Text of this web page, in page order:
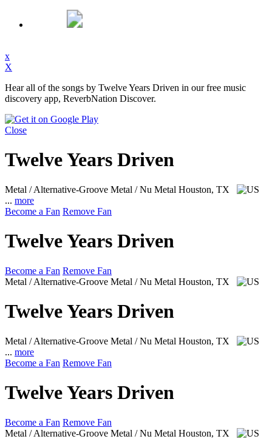
x
X
Hear all of the songs by Twelve Years Driven in our free music
discovery app, ReverbNation Discover.
Close
Twelve Years Driven
Metal / Alternative-Groove Metal / Nu Metal Houston, TX
... more
Become a Fan Remove Fan
Twelve Years Driven
Become a Fan Remove Fan
Metal / Alternative-Groove Metal / Nu Metal Houston, TX
Twelve Years Driven
Metal / Alternative-Groove Metal / Nu Metal Houston, TX
... more
Become a Fan Remove Fan
Twelve Years Driven
Become a Fan Remove Fan
Metal / Alternative-Groove Metal / Nu Metal Houston, TX